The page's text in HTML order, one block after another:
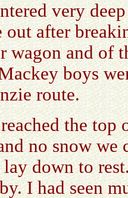
very
out after
wagon and of
boys
route.
the top
no snow
down to
I had seen